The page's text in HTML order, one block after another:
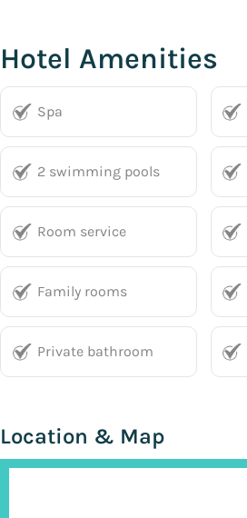
Hotel Amenities
Spa
2 swimming pools
Room service
Family rooms
Private bathroom
Location & Map